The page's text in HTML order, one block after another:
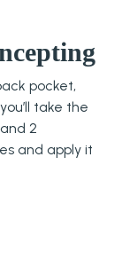
pocket,
take the
2
and apply it